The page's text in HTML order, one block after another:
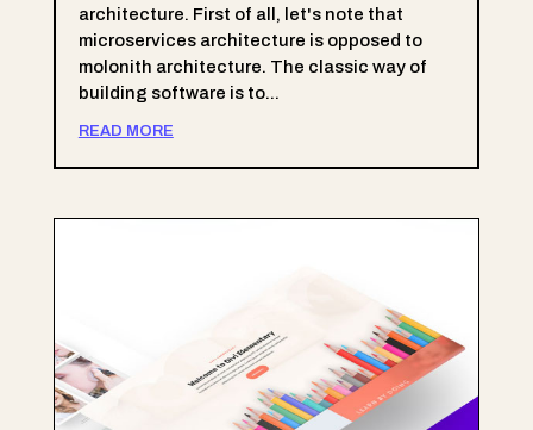
architecture. First of all, let's note that
microservices architecture is opposed to
molonith architecture. The classic way of
building software is to...
READ MORE